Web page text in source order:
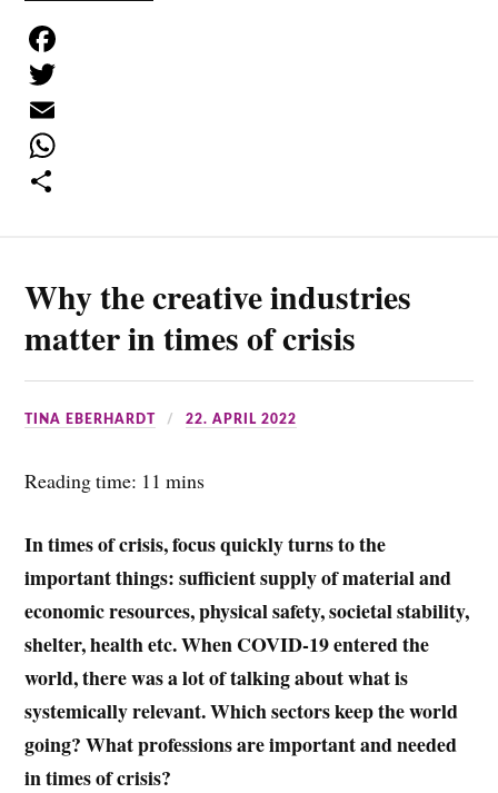
F
a
c
e
o
T
w
e
E
m
l
W
t
A
p
a
e
Why the creative industries
matter in times of crisis
TINA EBERHARDT 22. APRIL 2022
Reading time: 11 mins
In times of crisis, focus quickly turns to the
important things: sufficient supply of material and
economic resources, physical safety, societal stability,
shelter, health etc. When COVID-19 entered the
world, there was a lot of talking about what is
systemically relevant. Which sectors keep the world
going? What professions are important and needed
in times of crisis?